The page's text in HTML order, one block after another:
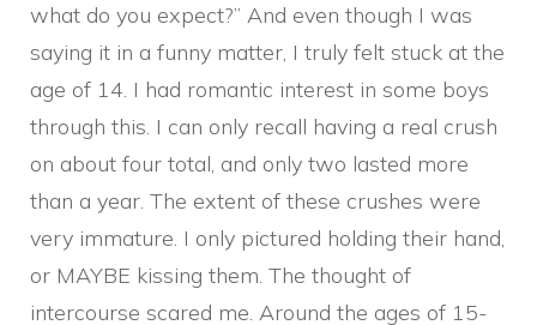
what do you expect?” And even though I was
saying it in a funny matter, I truly felt stuck at the
age of 14. I had romantic interest in some boys
through this. I can only recall having a real crush
on about four total, and only two lasted more
than a year. The extent of these crushes were
very immature. I only pictured holding their hand,
or MAYBE kissing them. The thought of
intercourse scared me. Around the ages of 15-